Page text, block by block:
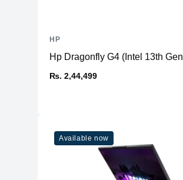
Hp Dragonfly G4 (Intel 13th
₨. 2,44,499
HP
Available now